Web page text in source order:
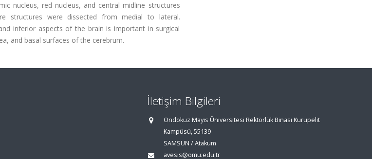
nucleus, red nucleus, and central midline structures
structures were dissected from medial to lateral.
inferior aspects of the brain is important in surgical
and basal surfaces of the cerebrum.
İletişim Bilgileri
Ondokuz Mayıs Üniversitesi Rektörlük Binası Kurupelit
Kampüsü, 55139
SAMSUN / Atakum
avesis@omu.edu.tr